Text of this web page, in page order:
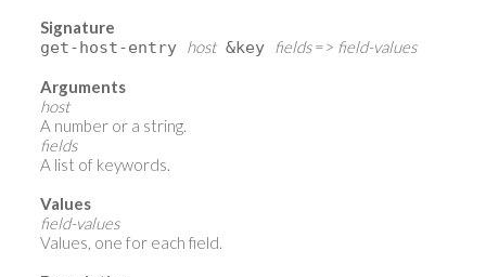
Signature
get-host-entry host&key fields=> field-values
Arguments
host
A number or a string.
fields
A list of keywords.
Values
field-values
Values, one for each field.